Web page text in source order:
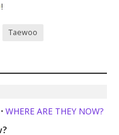
!
Taewoo
• WHERE ARE THEY NOW?